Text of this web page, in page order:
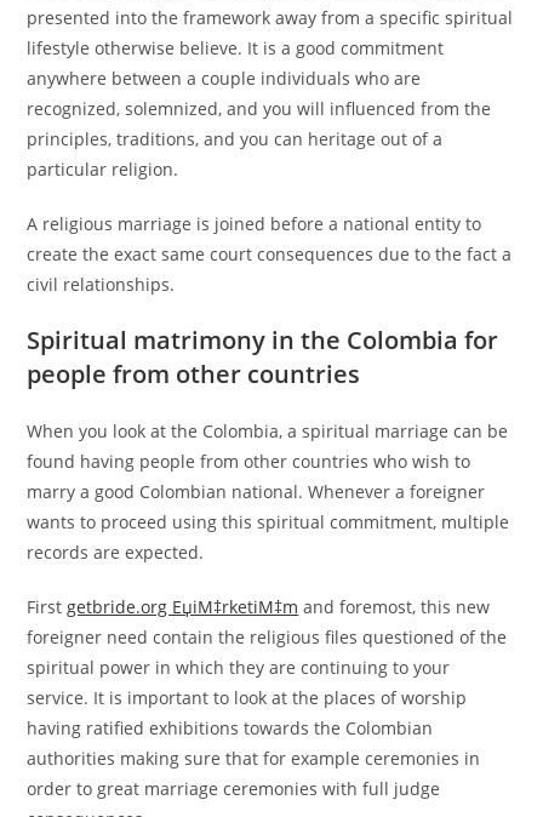
presented into the framework away from a specific spiritual
lifestyle otherwise believe. It is a good commitment
anywhere between a couple individuals who are
recognized, solemnized, and you will influenced from the
principles, traditions, and you can heritage out of a
particular religion.
A religious marriage is joined before a national entity to
create the exact same court consequences due to the fact a
civil relationships.
Spiritual matrimony in the Colombia for
people from other countries
When you look at the Colombia, a spiritual marriage can be
found having people from other countries who wish to
marry a good Colombian national. Whenever a foreigner
wants to proceed using this spiritual commitment, multiple
records are expected.
Firstgetbride.org ЕџiМ‡rketiМ‡m and foremost, this new
foreigner need contain the religious files questioned of the
spiritual power in which they are continuing to your
service. It is important to look at the places of worship
having ratified exhibitions towards the Colombian
authorities making sure that for example ceremonies in
order to great marriage ceremonies with full judge